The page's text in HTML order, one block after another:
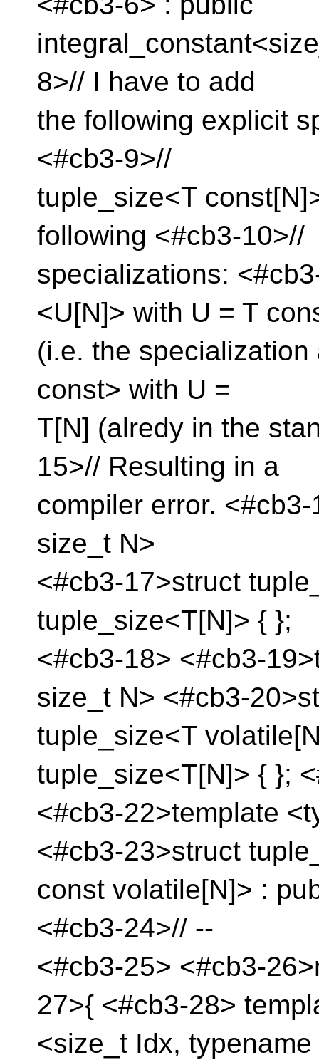
8>// I have to add
the following explicit
<#cb3-9>//
tuple_size<T
following <#cb3-10>//
specializations:
<U[N]> with U = T
(i.e. the
const> with U =
T[N] (alredy in the
15>// Resulting in a
compiler error.
size_t N>
<#cb3-17>struct
tuple_size<T[N]> { };
<#cb3-18> <#cb3-
size_t N> <#cb3-
tuple_size<T
tuple_size<T[N]> { };
<#cb3-22>template
<#cb3-23>struct
const volatile[N]> :
<#cb3-24>// --
<#cb3-25> <#cb3-
27>{ <#cb3-28>
<size_t Idx,